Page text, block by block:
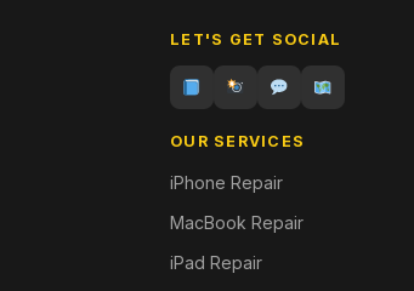
LET'S GET SOCIAL
OUR SERVICES
iPhone Repair
MacBook Repair
iPad Repair